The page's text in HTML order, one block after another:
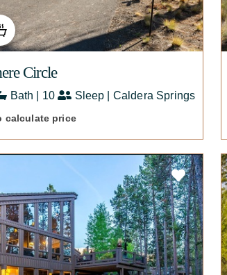
Circle
Bath | 10 Sleep | Caldera Springs
calculate price